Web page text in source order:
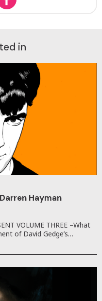
in
Hayman
VOLUME THREE –What
of David Gedge’s…